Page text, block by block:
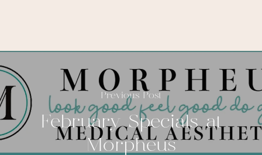
Previous Post
February Specials at
Morpheus